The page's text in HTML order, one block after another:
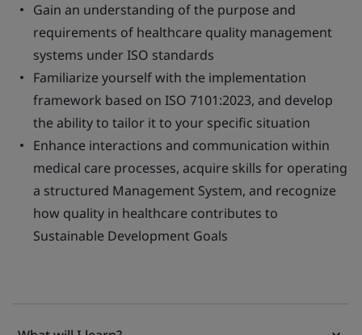
Gain an understanding of the purpose and
requirements of healthcare quality management
systems under ISO standards
Familiarize yourself with the implementation
framework based on ISO 7101:2023, and develop
the ability to tailor it to your specific situation
Enhance interactions and communication within
medical care processes, acquire skills for operating
a structured Management System, and recognize
how quality in healthcare contributes to
Sustainable Development Goals